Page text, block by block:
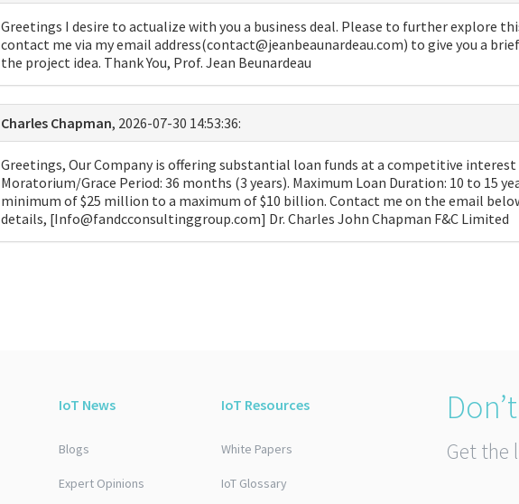
Greetings I desire to actualize with you a business deal. Please to further explore
contact me via my email address(contact@jeanbeaunardeau.com) to give you a
the project idea. Thank You, Prof. Jean Beunardeau
Charles Chapman, 2026-07-30 14:53:36:
Greetings, Our Company is offering substantial loan funds at a competitive interest
Moratorium/Grace Period: 36 months (3 years). Maximum Loan Duration: 10 to 15
minimum of $25 million to a maximum of $10 billion. Contact me on the email
details, [Info@fandcconsultinggroup.com] Dr. Charles John Chapman F&C Limited
IoT News
Blogs
Expert Opinions
IoT Resources
White Papers
IoT Glossary
Get the